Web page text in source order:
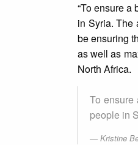
“To ensure
in Syria. The
be ensuring
as well as
North Africa.
To ensure
people in
Kristine